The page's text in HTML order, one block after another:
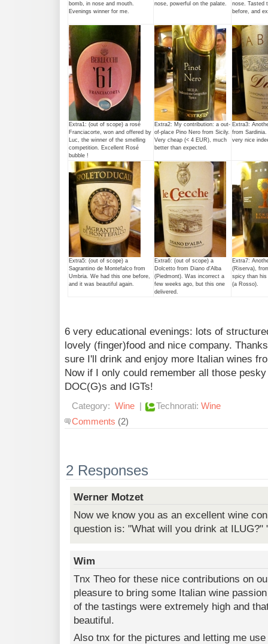
bomb, in nose and mouth.
Evenings winner for me.
nose, powerful on the palate.
nose. Tasted
before, and
Extra1: (out of scope) a rosé
Franciacorte, won and offered by
Luc, the winner of the smelling
competition. Excellent Rosé
bubble !
Extra2: My contribution: a out-
of-place Pino Nero from Sicily.
Very cheap (< 4 EUR), much
better than expected.
Extra3:
from
very nice
Extra5: (out of scope) a
Sagrantino de Montefalco from
Umbria. We had this one before,
and it was beautiful again.
Extra6: (out of scope) a
Dolcetto from Diano d'Alba
(Piedmont). Was incorrect a
few weeks ago, but this one
delivered.
Extra7:
(Riserva),
spicy than his
(a Rosso).
6 very educational evenings: lots of
lovely (finger)food and nice company.
sure I'll drink and enjoy more Italian wines
Now if I only could remember all those
DOC(G)s and IGTs!
Category: Wine | Technorati: Wine
Comments (2)
2 Responses
Werner Motzet
Now we know you as an excellent wine
question is: "What will you drink at ILUG?"
Wim
Tnx Theo for these nice contributions on
pleasure to bring some Italian wine
of the tastings were extremely high and
beautiful.
Also tnx for the pictures and letting me